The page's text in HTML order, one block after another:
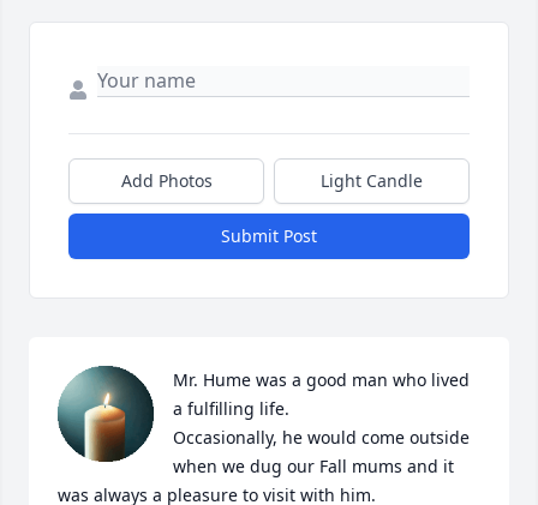
Add Photos Light Candle
Submit Post
Mr. Hume was a good man who lived
a fulfilling life.
Occasionally, he would come outside
when we dug our Fall mums and it
was always a pleasure to visit with him.